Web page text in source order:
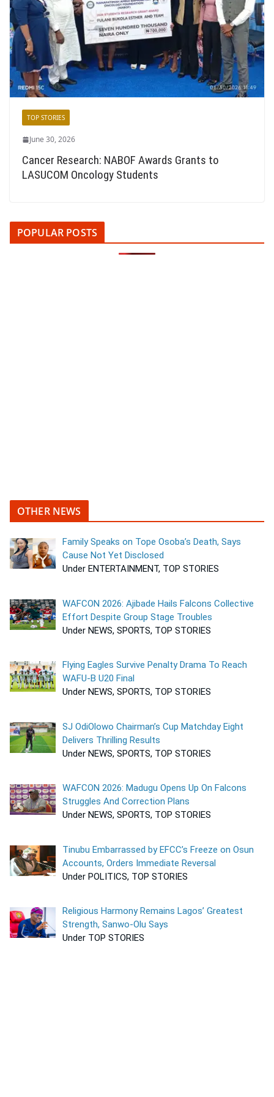
TOP STORIES
June 30, 2026
Cancer Research: NABOF Awards Grants to
LASUCOM Oncology Students
POPULAR POSTS
OTHER NEWS
Family Speaks on Tope Osoba’s Death, Says
Cause Not Yet Disclosed
Under ENTERTAINMENT, TOP STORIES
WAFCON 2026: Ajibade Hails Falcons Collective
Effort Despite Group Stage Troubles
Under NEWS, SPORTS, TOP STORIES
Flying Eagles Survive Penalty Drama To Reach
WAFU-B U20 Final
Under NEWS, SPORTS, TOP STORIES
SJ OdiOlowo Chairman’s Cup Matchday Eight
Delivers Thrilling Results
Under NEWS, SPORTS, TOP STORIES
WAFCON 2026: Madugu Opens Up On Falcons
Struggles And Correction Plans
Under NEWS, SPORTS, TOP STORIES
Tinubu Embarrassed by EFCC’s Freeze on Osun
Accounts, Orders Immediate Reversal
Under POLITICS, TOP STORIES
Religious Harmony Remains Lagos’ Greatest
Strength, Sanwo-Olu Says
Under TOP STORIES